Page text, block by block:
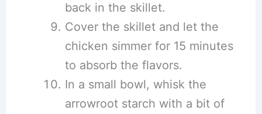
back in the skillet.
Cover the skillet and let the
chicken simmer for 15 minutes
to absorb the flavors.
In a small bowl, whisk the
arrowroot starch with a bit of